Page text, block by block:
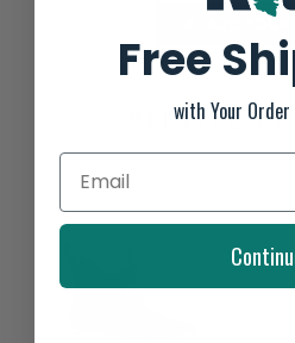
RELATED
Free
with Your